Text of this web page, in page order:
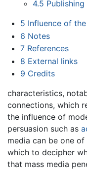
4.5 Publishing
5 Influence of
6 Notes
7 References
8 External links
9 Credits
characteristics,
connections, which
the influence of
persuasion such as
media can be one
which to decipher
that mass media